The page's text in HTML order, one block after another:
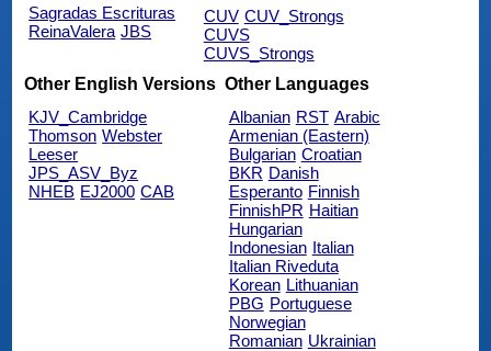
Sagradas Escrituras
ReinaValera JBS
CUV CUV_Strongs
CUVS
CUVS_Strongs
Other English Versions
KJV_Cambridge
Thomson Webster
Leeser
JPS_ASV_Byz
NHEB EJ2000 CAB
Other Languages
Albanian RST Arabic
Armenian (Eastern)
Bulgarian Croatian
BKR Danish
Esperanto Finnish
FinnishPR Haitian
Hungarian
Indonesian Italian
Italian Riveduta
Korean Lithuanian
PBG Portuguese
Norwegian
Romanian Ukrainian